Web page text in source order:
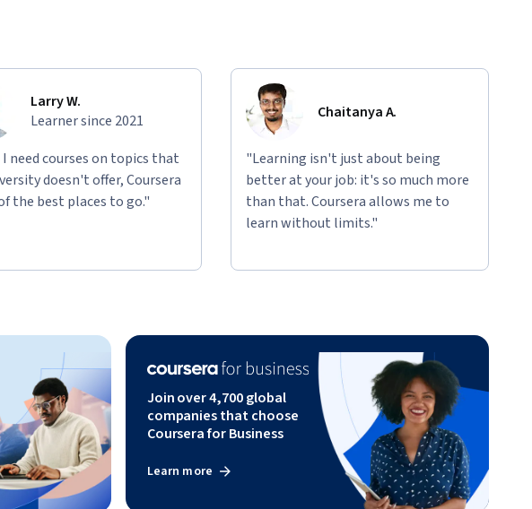
Larry W.
Learner since 2021
need courses on topics that
doesn't offer, Coursera
the best places to go."
Chaitanya A.
"Learning isn't just about being
better at your job: it's so much more
than that. Coursera allows me to
learn without limits."
Join over 4,700 global
companies that choose
Coursera for Business
Learn more